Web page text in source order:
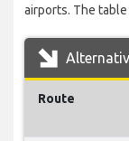
airports. The
Route